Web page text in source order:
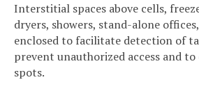
Interstitial spaces above cells,
dryers, showers, stand-alone
enclosed to facilitate detection of
prevent unauthorized access and
spots.